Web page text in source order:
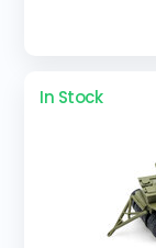
In Stock